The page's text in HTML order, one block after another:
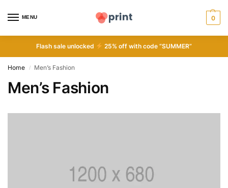
MENU 0
Flash sale unlocked 25% off with code “SUMMER”
Home / Men’s Fashion
Men’s Fashion